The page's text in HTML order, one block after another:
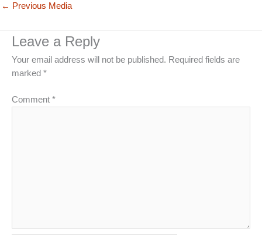
← Previous Media
Leave a Reply
Your email address will not be published. Required fields are
marked *
Comment *